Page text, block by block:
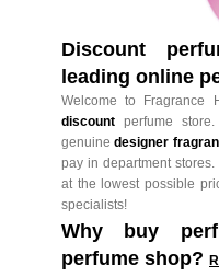
Discount
leading online
Welcome to Fragrance
discount perfume
genuinedesigner
pay in department
at the lowest possible
specialists!
Why buy
perfume shop?